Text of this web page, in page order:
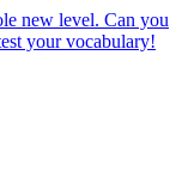
new level. Can you
your vocabulary!